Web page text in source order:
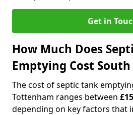
Get in
How Much Does
Emptying Cost
The cost of septic tank
Tottenham ranges between
depending on key factors that